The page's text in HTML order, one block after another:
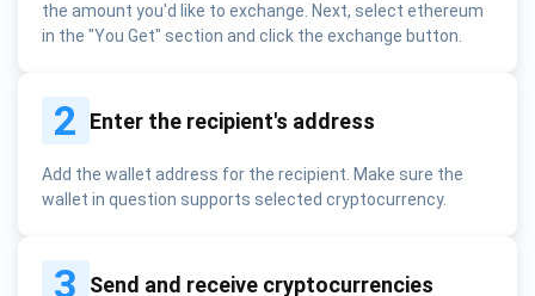
the amount you'd like to exchange. Next, select ethereum
in the "You Get" section and click the exchange button.
2 Enter the recipient's address
Add the wallet address for the recipient. Make sure the
wallet in question supports selected cryptocurrency.
3 Send and receive cryptocurrencies